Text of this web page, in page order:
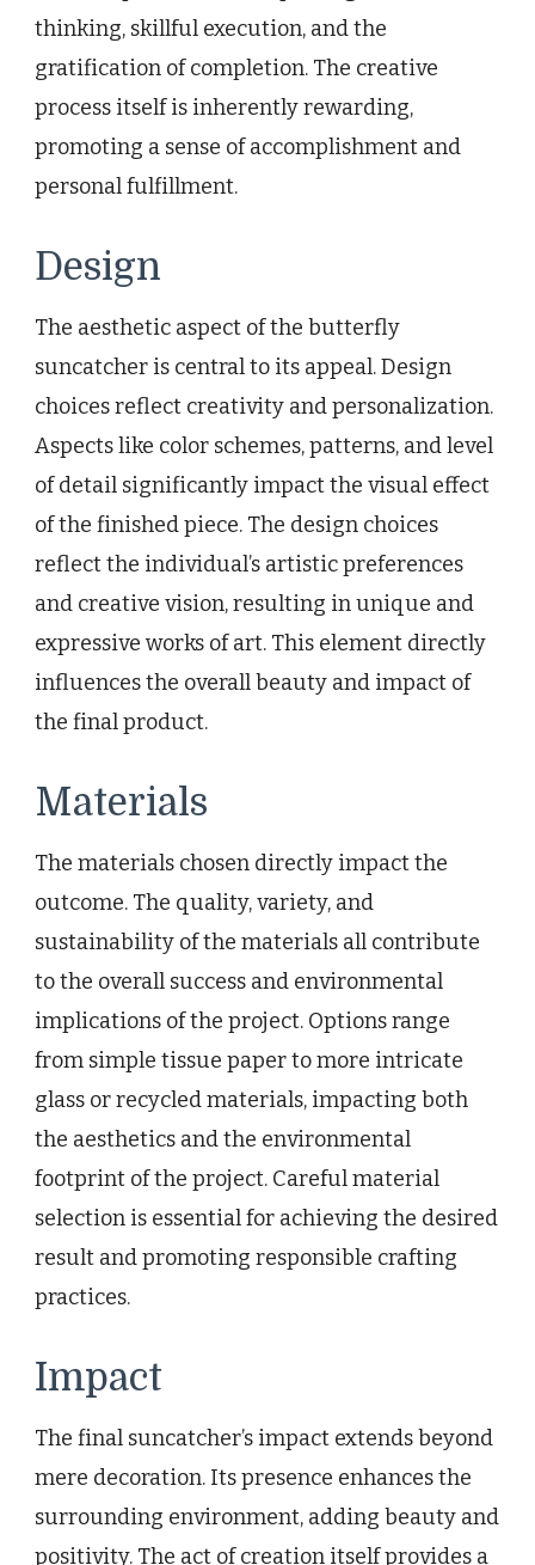
thinking, skillful execution, and the
gratification of completion. The creative
process itself is inherently rewarding,
promoting a sense of accomplishment and
personal fulfillment.
Design
The aesthetic aspect of the butterfly
suncatcher is central to its appeal. Design
choices reflect creativity and personalization.
Aspects like color schemes, patterns, and level
of detail significantly impact the visual effect
of the finished piece. The design choices
reflect the individual’s artistic preferences
and creative vision, resulting in unique and
expressive works of art. This element directly
influences the overall beauty and impact of
the final product.
Materials
The materials chosen directly impact the
outcome. The quality, variety, and
sustainability of the materials all contribute
to the overall success and environmental
implications of the project. Options range
from simple tissue paper to more intricate
glass or recycled materials, impacting both
the aesthetics and the environmental
footprint of the project. Careful material
selection is essential for achieving the desired
result and promoting responsible crafting
practices.
Impact
The final suncatcher’s impact extends beyond
mere decoration. Its presence enhances the
surrounding environment, adding beauty and
positivity. The act of creation itself provides a